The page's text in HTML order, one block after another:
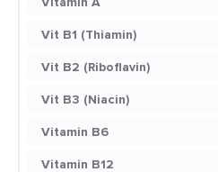
Vit B1 (Thiamin)
Vit B2 (Riboflavin)
Vit B3 (Niacin)
Vitamin B6
Vitamin B12